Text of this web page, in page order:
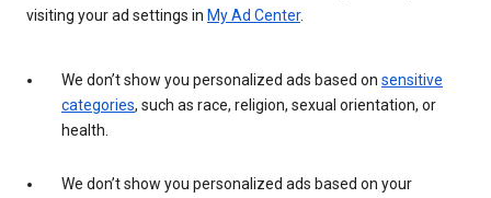
visiting your ad settings in My Ad Center.
We don’t show you personalized ads based on sensitive
categories, such as race, religion, sexual orientation, or
health.
We don’t show you personalized ads based on your